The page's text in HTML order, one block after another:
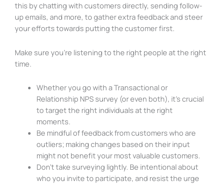
this by chatting with customers directly, sending follow-
up emails, and more, to gather extra feedback and steer
your efforts towards putting the customer first.
Make sure you’re listening to the right people at the right
time.
Whether you go with a Transactional or
Relationship NPS survey (or even both), it’s crucial
to target the right individuals at the right
moments.
Be mindful of feedback from customers who are
outliers; making changes based on their input
might not benefit your most valuable customers.
Don’t take surveying lightly. Be intentional about
who you invite to participate, and resist the urge